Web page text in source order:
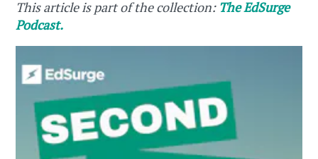
This article is part of the collection: The EdSurge
Podcast.